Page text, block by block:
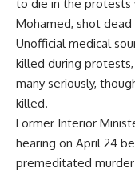
to die in the protests
Mohamed, shot dead
Unofficial medical
killed during
many seriously,
killed.
Former Interior
hearing on April 24
premeditated